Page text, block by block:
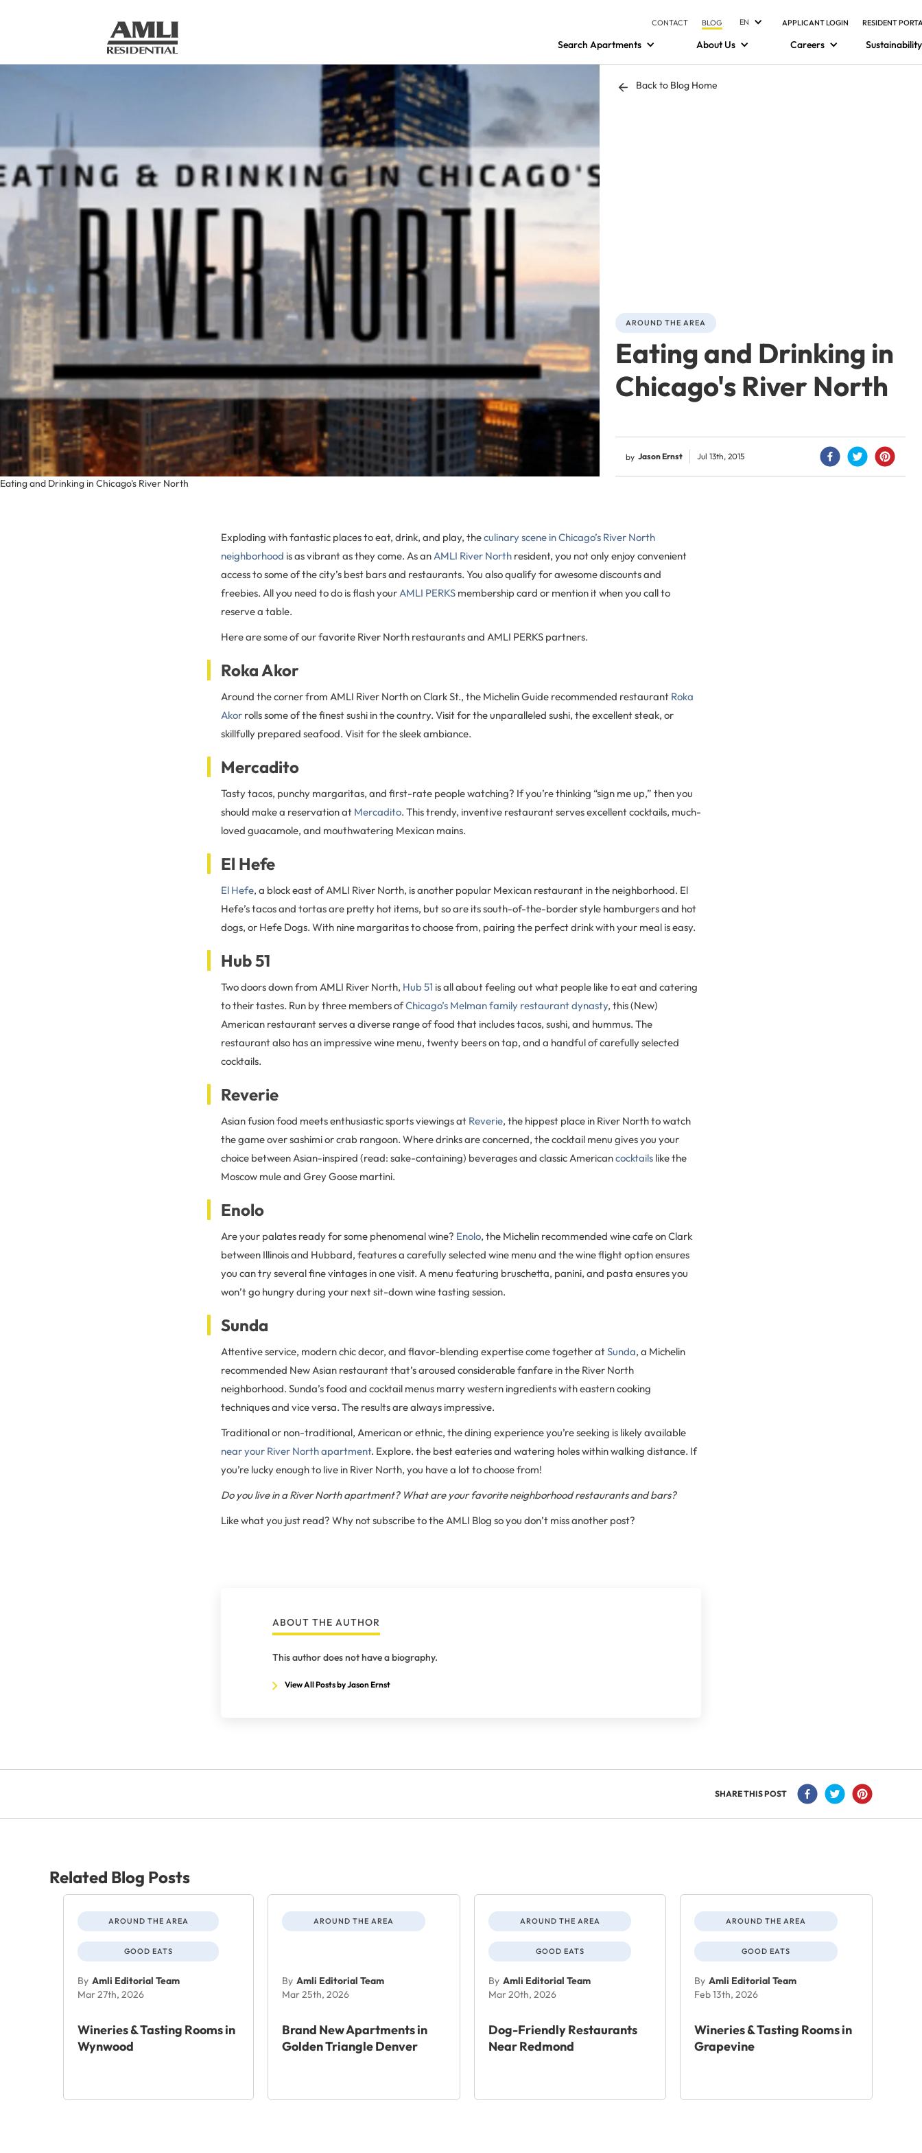
CONTACT BLOG EN APPLICANT LOGIN RESIDENT
Search Apartments About Us Careers Sustainability
Eating and Drinking in Chicago's River North
Back to Blog Home
AROUND THE AREA
Eating and Drinking in
Chicago's River North
by Jason Ernst Jul 13th, 2015
Exploding with fantastic places to eat, drink, and play, theculinary scene in Chicago’s River North
neighborhood is as vibrant as they come. As anAMLI River North resident, you not only enjoy convenient
access to some of the city’s best bars and restaurants. You also qualify for awesome discounts and
freebies. All you need to do is flash yourAMLI PERKS membership card or mention it when you call to
reserve a table.
Here are some of our favorite River North restaurants and AMLI PERKS partners.
Roka Akor
Around the corner from AMLI River North on Clark St., the Michelin Guide recommended restaurant Roka
Akor rolls some of the finest sushi in the country. Visit for the unparalleled sushi, the excellent steak, or
skillfully prepared seafood. Visit for the sleek ambiance.
Mercadito
Tasty tacos, punchy margaritas, and first-rate people watching? If you’re thinking “sign me up,” then you
should make a reservation at Mercadito. This trendy, inventive restaurant serves excellent cocktails, much-
loved guacamole, and mouthwatering Mexican mains.
El Hefe
El Hefe, a block east of AMLI River North, is another popular Mexican restaurant in the neighborhood. El
Hefe’s tacos and tortas are pretty hot items, but so are its south-of-the-border style hamburgers and hot
dogs, or Hefe Dogs. With nine margaritas to choose from, pairing the perfect drink with your meal is easy.
Hub 51
Two doors down from AMLI River North, Hub 51 is all about feeling out what people like to eat and catering
to their tastes. Run by three members ofChicago’s Melman family restaurant dynasty, this (New)
American restaurant serves a diverse range of food that includes tacos, sushi, and hummus. The
restaurant also has an impressive wine menu, twenty beers on tap, and a handful of carefully selected
cocktails.
Reverie
Asian fusion food meets enthusiastic sports viewings at Reverie, the hippest place in River North to watch
the game over sashimi or crab rangoon. Where drinks are concerned, the cocktail menu gives you your
choice between Asian-inspired (read: sake-containing) beverages and classic Americancocktails like the
Moscow mule and Grey Goose martini.
Enolo
Are your palates ready for some phenomenal wine? Enolo, the Michelin recommended wine cafe on Clark
between Illinois and Hubbard, features a carefully selected wine menu and the wine flight option ensures
you can try several fine vintages in one visit. A menu featuring bruschetta, panini, and pasta ensures you
won’t go hungry during your next sit-down wine tasting session.
Sunda
Attentive service, modern chic decor, and flavor-blending expertise come together atSunda, a Michelin
recommended New Asian restaurant that’s aroused considerable fanfare in the River North
neighborhood. Sunda’s food and cocktail menus marry western ingredients with eastern cooking
techniques and vice versa. The results are always impressive.
Traditional or non-traditional, American or ethnic, the dining experience you’re seeking is likely available
near your River North apartment. Explore. the best eateries and watering holes within walking distance. If
you’re lucky enough to live in River North, you have a lot to choose from!
Do you live in a River North apartment? What are your favorite neighborhood restaurants and bars?
Like what you just read? Why not subscribe to the AMLI Blog so you don’t miss another post?
ABOUT THE AUTHOR
This author does not have a biography.
View All Posts by Jason Ernst
SHARE THIS POST
Related Blog Posts
AROUND THE AREA
GOOD EATS
By Amli Editorial Team
Mar 27th, 2026
Wineries & Tasting Rooms in
Wynwood
AROUND THE AREA
By Amli Editorial Team
Mar 25th, 2026
Brand New Apartments in
Golden Triangle Denver
AROUND THE AREA
GOOD EATS
By Amli Editorial Team
Mar 20th, 2026
Dog-Friendly Restaurants
Near Redmond
AROUND THE AREA
GOOD EATS
By Amli Editorial Team
Feb 13th, 2026
Wineries & Tasting Rooms in
Grapevine